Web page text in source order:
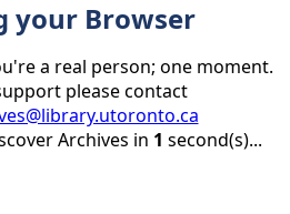
your Browser
a real person; one moment.
please contact
Archives in 1 second(s)...